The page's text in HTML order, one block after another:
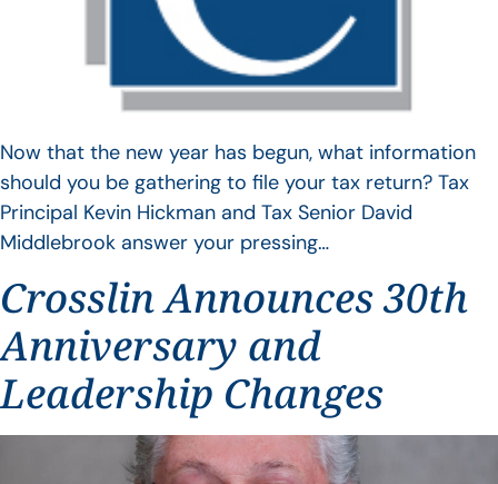
Now that the new year has begun, what information
should you be gathering to file your tax return? Tax
Principal Kevin Hickman and Tax Senior David
Middlebrook answer your pressing…
Crosslin Announces 30th
Anniversary and
Leadership Changes